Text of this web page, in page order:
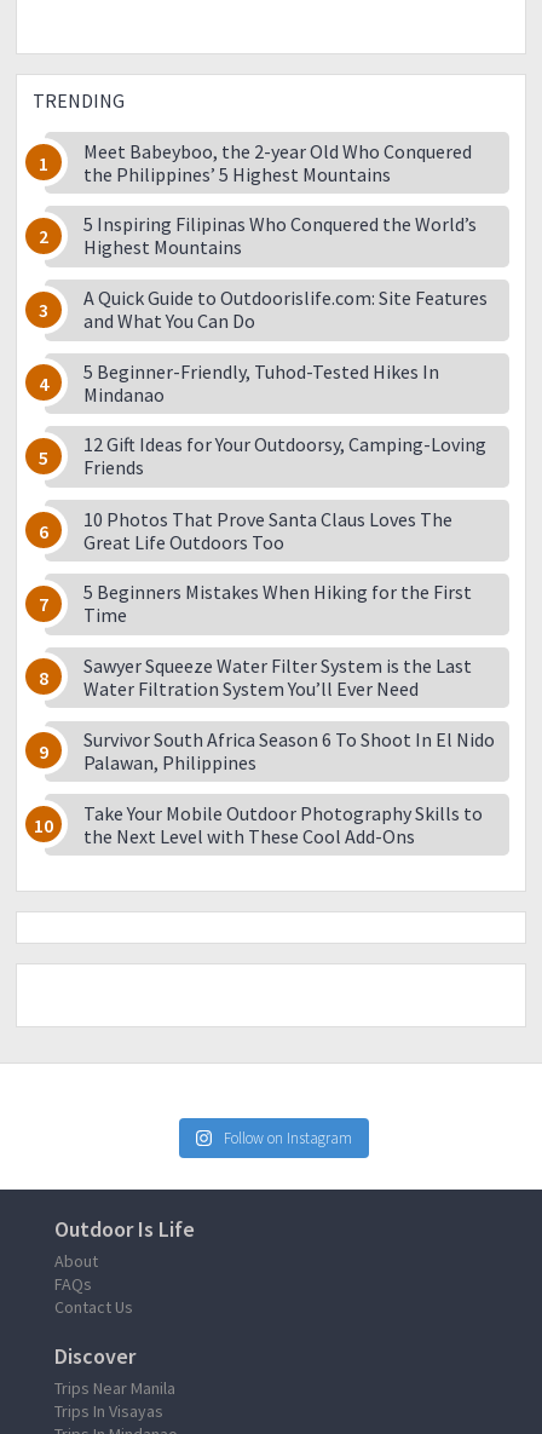
TRENDING
Meet Babeyboo, the 2-year Old Who Conquered
the Philippines’ 5 Highest Mountains
5 Inspiring Filipinas Who Conquered the World’s
Highest Mountains
A Quick Guide to Outdoorislife.com: Site Features
and What You Can Do
5 Beginner-Friendly, Tuhod-Tested Hikes In
Mindanao
12 Gift Ideas for Your Outdoorsy, Camping-Loving
Friends
10 Photos That Prove Santa Claus Loves The
Great Life Outdoors Too
5 Beginners Mistakes When Hiking for the First
Time
Sawyer Squeeze Water Filter System is the Last
Water Filtration System You’ll Ever Need
Survivor South Africa Season 6 To Shoot In El Nido
Palawan, Philippines
Take Your Mobile Outdoor Photography Skills to
the Next Level with These Cool Add-Ons
Follow on Instagram
Outdoor Is Life
About
FAQs
Contact Us
Discover
Trips Near Manila
Trips In Visayas